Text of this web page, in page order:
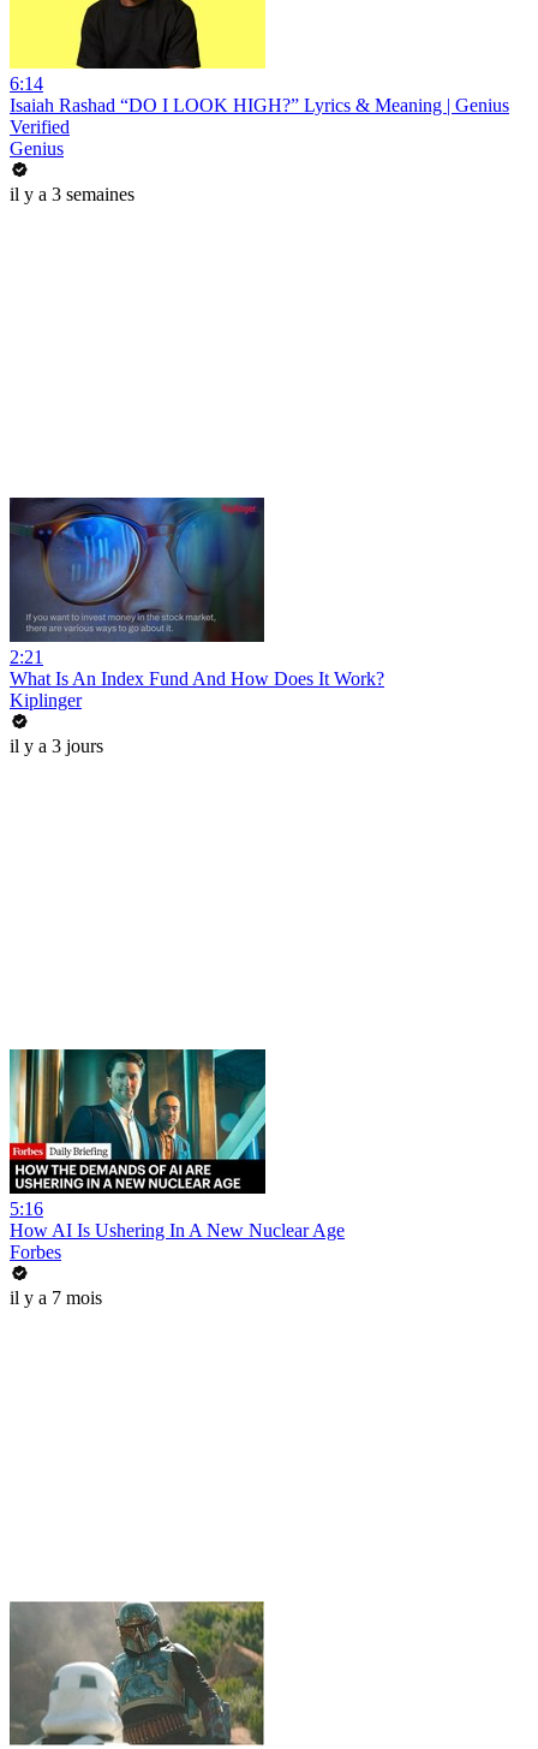
6:14
Isaiah Rashad “DO I LOOK HIGH?” Lyrics & Meaning | Genius
Verified
Genius
il y a 3 semaines
2:21
What Is An Index Fund And How Does It Work?
Kiplinger
il y a 3 jours
5:16
How AI Is Ushering In A New Nuclear Age
Forbes
il y a 7 mois